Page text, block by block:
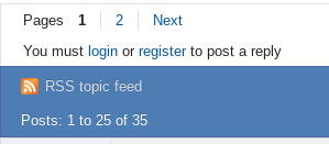
Rules
Register
Login
Pages 1 2
Next
You must loginor registerto post a reply
RSS topic feed
Posts: 1 to 25 of 35